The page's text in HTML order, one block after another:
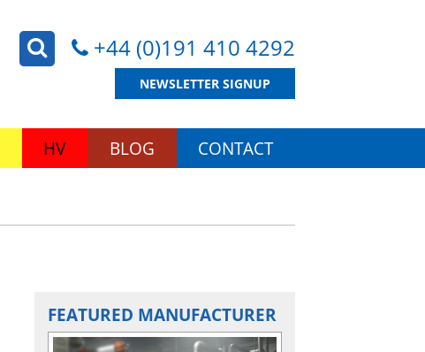
+44 (0)191 410 4292
NEWSLETTER SIGNUP
HV BLOG CONTACT
FEATURED MANUFACTURER